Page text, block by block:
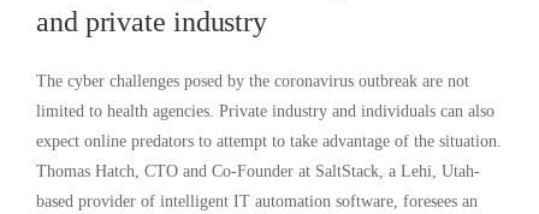
and private industry
The cyber challenges posed by the coronavirus outbreak are not
limited to health agencies. Private industry and individuals can also
expect online predators to attempt to take advantage of the situation.
Thomas Hatch, CTO and Co-Founder at SaltStack, a Lehi, Utah-
based provider of intelligent IT automation software, foresees an